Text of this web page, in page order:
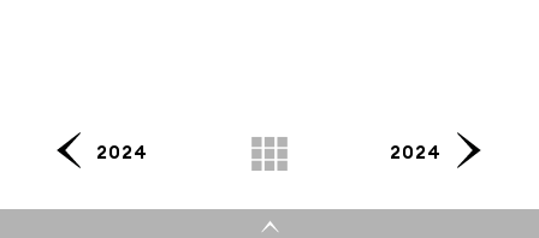
2024 2024